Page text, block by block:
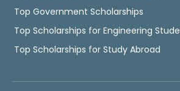
Top Government Scholarships
Top Scholarships for Engineering
Top Scholarships for Study Abroad